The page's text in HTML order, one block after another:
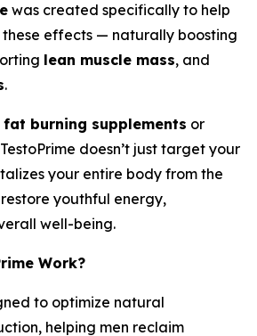
was created specifically to help
effects — naturally boosting
lean muscle mass, and
.
burning supplements or
doesn’t just target your
your entire body from the
youthful energy,
well-being.
Work?
to optimize natural
helping men reclaim